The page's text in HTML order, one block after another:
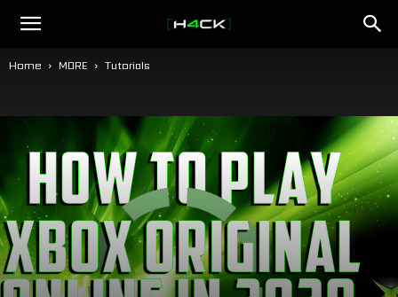
h4ck.se
Home MORE Tutorials